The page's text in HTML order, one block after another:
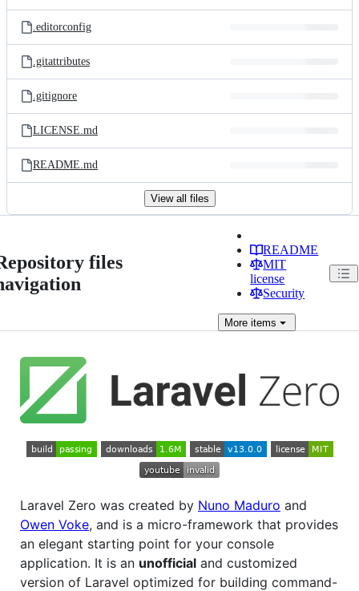
.editorconfig
.gitattributes
.gitignore
LICENSE.md
README.md
View all files
files
README
MIT
license
Security
More items
Laravel Zero was created by Nuno Maduro and
Owen Voke, and is a micro-framework that provides
an elegant starting point for your console
application. It is an unofficial and customized
version of Laravel optimized for building command-